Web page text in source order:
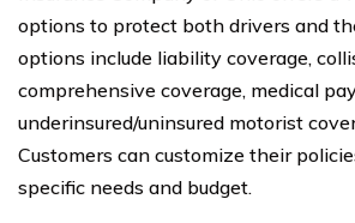
options to protect both drivers and
options include liability coverage,
comprehensive coverage, medical
underinsured/uninsured motorist
Customers can customize their
specific needs and budget.